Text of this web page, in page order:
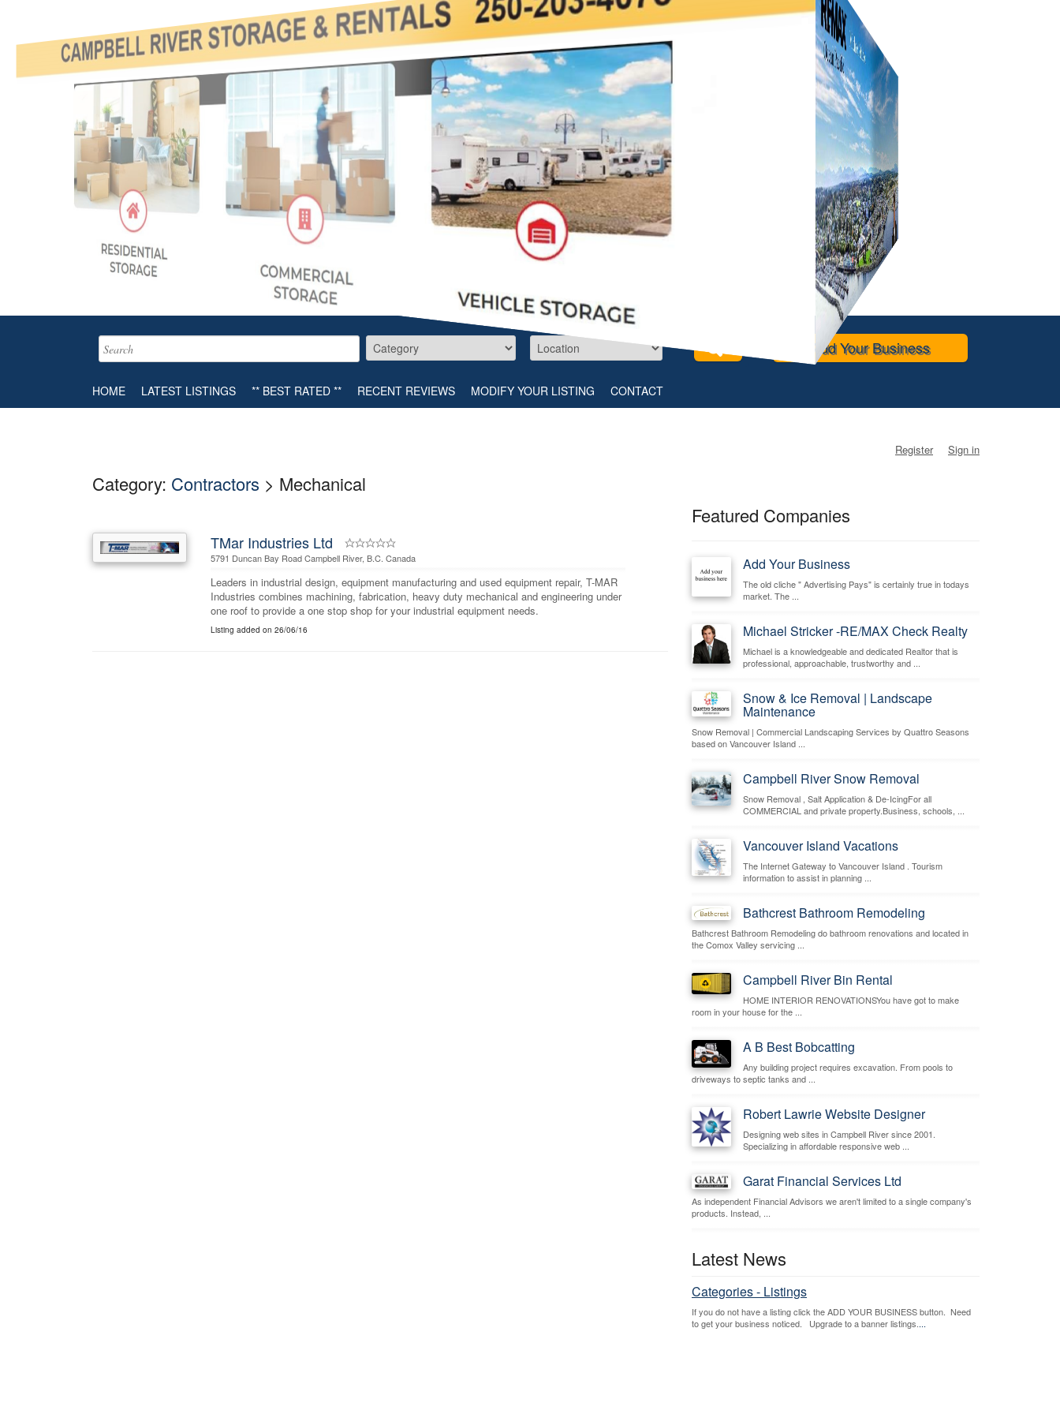
Add Your Business
HOME LATEST LISTINGS ** BEST RATED ** RECENT REVIEWS MODIFY YOUR LISTING CONTACT
Register Sign in
Category: Contractors > Mechanical
TMar Industries Ltd
5791 Duncan Bay Road Campbell River, B.C. Canada
Leaders in industrial design, equipment manufacturing and used equipment repair, T-MAR
Industries combines machining, fabrication, heavy duty mechanical and engineering under
one roof to provide a one stop shop for your industrial equipment needs.
Listing added on 26/06/16
Featured Companies
Add Your Business
The old cliche " Advertising Pays" is certainly true in todays
market. The ...
Michael Stricker -RE/MAX Check Realty
Michael is a knowledgeable and dedicated Realtor that is
professional, approachable, trustworthy and ...
Snow & Ice Removal | Landscape
Maintenance
Snow Removal | Commercial Landscaping Services by Quattro Seasons
based on Vancouver Island ...
Campbell River Snow Removal
Snow Removal , Salt Application & De-IcingFor all
COMMERCIAL and private property.Business, schools, ...
Vancouver Island Vacations
The Internet Gateway to Vancouver Island . Tourism
information to assist in planning ...
Bathcrest Bathroom Remodeling
Bathcrest Bathroom Remodeling do bathroom renovations and located in
the Comox Valley servicing ...
Campbell River Bin Rental
HOME INTERIOR RENOVATIONSYou have got to make
room in your house for the ...
A B Best Bobcatting
Any building project requires excavation. From pools to
driveways to septic tanks and ...
Robert Lawrie Website Designer
Designing web sites in Campbell River since 2001.
Specializing in affordable responsive web ...
Garat Financial Services Ltd
As independent Financial Advisors we aren't limited to a single company's
products. Instead, ...
Latest News
Categories - Listings
If you do not have a listing click the ADD YOUR BUSINESS button. Need
to get your business noticed. Upgrade to a banner listings. ...